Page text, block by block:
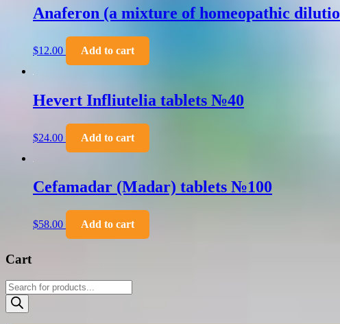
Anaferon (a mixture of homeopathic
$12.00 Add to cart
Hevert Infliutelia tablets №40
$24.00 Add to cart
Cefamadar (Madar) tablets №100
$58.00 Add to cart
Cart
Products
search